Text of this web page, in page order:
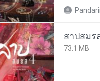
สาปสมร
73.1 MB